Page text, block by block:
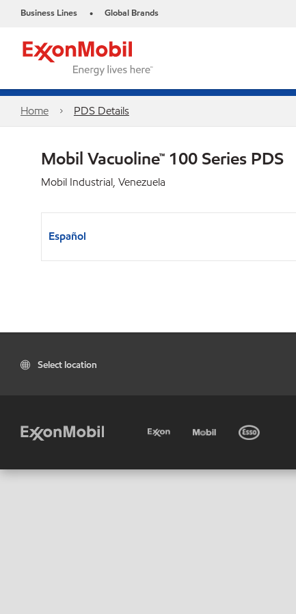
Business Lines • Global Brands
Home PDS Details
Mobil Vacuoline™ 100 Series PDS
Mobil Industrial, Venezuela
Español
Select location